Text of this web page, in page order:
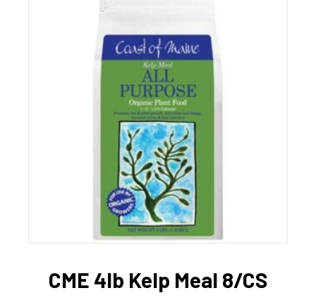
CME 4lb Kelp Meal 8/CS